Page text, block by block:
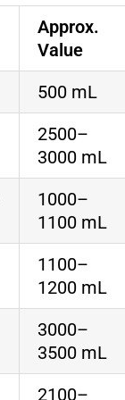
Approx.
Value
500 mL
2500–
3000 mL
1000–
1100 mL
1100–
1200 mL
3000–
3500 mL
2100–